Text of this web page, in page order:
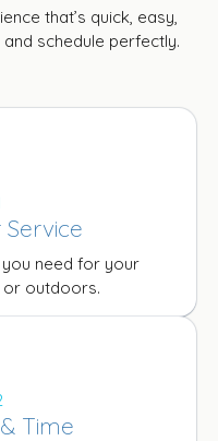
that’s quick, easy,
schedule perfectly.
need for your
outdoors.
Time